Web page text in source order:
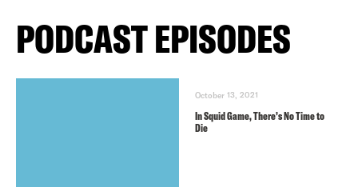
PODCAST EPISODES
October 13, 2021
In Squid Game, There’s No Time to
Die